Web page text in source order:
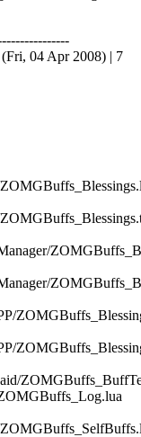
04 Apr 2008) | 7